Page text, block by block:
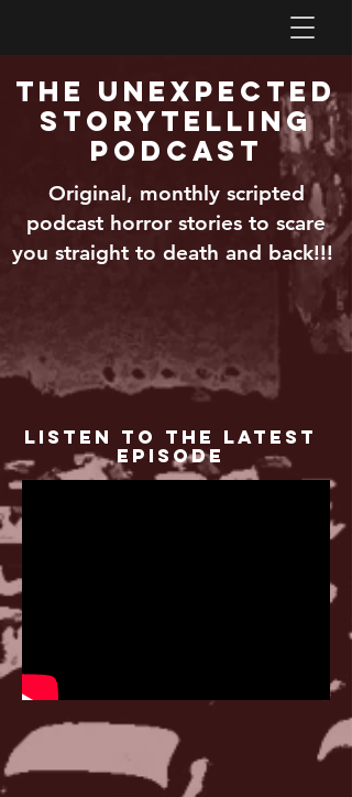
The Unexpected
Storytelling
Podcast
Original, monthly scripted
podcast horror stories to scare
you straight to death and back!!!
Listen to the Latest
Episode